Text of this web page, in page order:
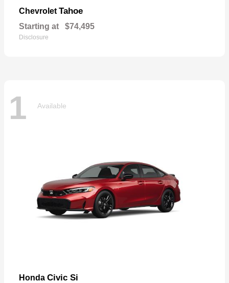
ChevroletTahoe
Starting at $74,495
Disclosure
1 Available
Honda Civic Si